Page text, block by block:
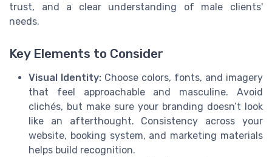
trust, and a clear understanding of male clients'
needs.
Key Elements to Consider
Visual Identity: Choose colors, fonts, and imagery
that feel approachable and masculine. Avoid
clichés, but make sure your branding doesn’t look
like an afterthought. Consistency across your
website, booking system, and marketing materials
helps build recognition.